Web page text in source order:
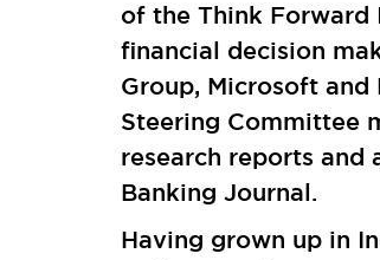
of the Think
financial decision
Group, Microsoft
Steering Committee
research reports and
Banking Journal.
Having grown up in